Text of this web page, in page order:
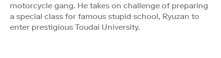
motorcycle gang. He takes on challenge of preparing
a special class for famous stupid school, Ryuzan to
enter prestigious Toudai University.